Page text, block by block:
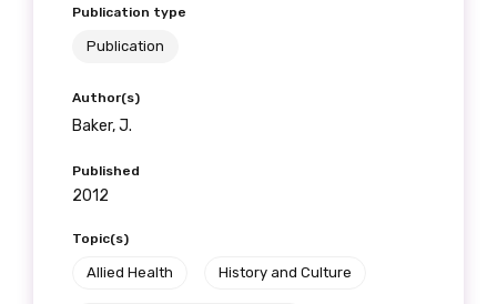
Publication type
Publication
Author(s)
Baker, J.
Published
2012
Topic(s)
Allied Health History and Culture